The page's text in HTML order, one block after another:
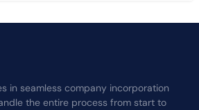
in seamless company incorporation
the entire process from start to